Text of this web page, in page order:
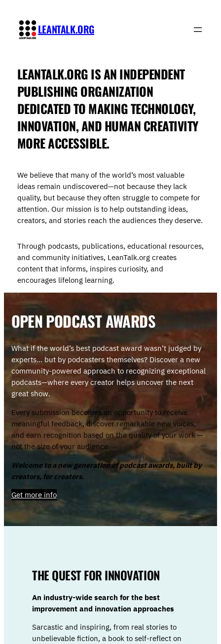
content
LEANTALK.ORG
LEANTALK.ORGIS AN INDEPENDENT
PUBLISHING ORGANIZATION
DEDICATED TO MAKING TECHNOLOGY,
INNOVATION, AND HUMAN CREATIVITY
MORE ACCESSIBLE.
We believe that many of the world’s most valuable
ideas remain undiscovered—not because they lack
quality, but because they often struggle to compete for
attention. Our mission is to help outstanding ideas,
creators, and stories reach the audiences they deserve.
Through podcasts, publications, educational resources,
and community initiatives, LeanTalk.org creates
content that informs, inspires curiosity, and
encourages lifelong learning.
OPEN PODCAST AWARDS
What if the world’s best podcast award wasn’t judged by
experts… but by podcasters themselves? Discover a new
community-powered approach to recognizing exceptional
podcasts—where every creator helps uncover the next
great show.
Every submission becomes an opportunity to receive
meaningful feedback, discover remarkable new voices,
and earn recognition based on the quality of your work —
not the size of your audience.
Welcome to a new generation of podcast awards, built by
creators, for creators.
Get more info
THE QUEST FOR INNOVATION
An industry-wide search for the best
improvement and innovation approaches
Sarcastic and inspiring, from real stories to
unbelievable fiction, a book to self-reflect on